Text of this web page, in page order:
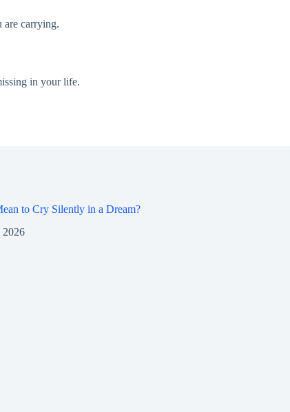
are carrying.
in your life.
to Cry Silently in a Dream?